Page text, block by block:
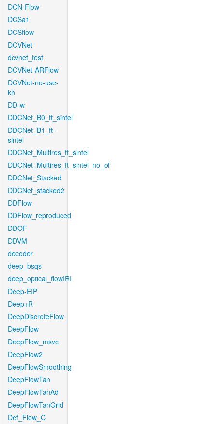
DCN-Flow
DCSa1
DCSflow
DCVNet
dcvnet_test
DCVNet-ARFlow
DCVNet-no-use-
kh
DD-w
DDCNet_B0_tf_sintel
DDCNet_B1_ft-
sintel
DDCNet_Multires_ft_sintel
DDCNet_Multires_ft_sintel_no_of
DDCNet_Stacked
DDCNet_stacked2
DDFlow
DDFlow_reproduced
DDOF
DDVM
decoder
deep_bsqs
deep_optical_flowIRI
Deep-EIP
Deep+R
DeepDiscreteFlow
DeepFlow
DeepFlow_msvc
DeepFlow2
DeepFlowSmoothing
DeepFlowTan
DeepFlowTanAd
DeepFlowTanGrid
Def_Flow_C